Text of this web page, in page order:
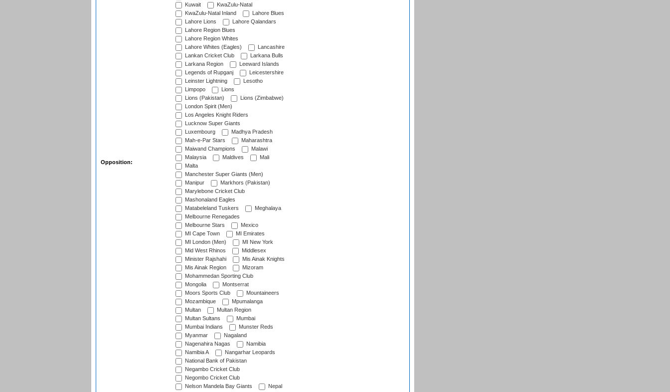
Opposition:
Kuwait
KwaZulu-Natal
KwaZulu-Natal Inland
Lahore Blues
Lahore Lions
Lahore Qalandars
Lahore Region Blues
Lahore Region Whites
Lahore Whites (Eagles)
Lancashire
Lankan Cricket Club
Larkana Bulls
Larkana Region
Leeward Islands
Legends of Rupganj
Leicestershire
Leinster Lightning
Lesotho
Limpopo
Lions
Lions (Pakistan)
Lions (Zimbabwe)
London Spirit (Men)
Los Angeles Knight Riders
Lucknow Super Giants
Luxembourg
Madhya Pradesh
Mah-e-Par Stars
Maharashtra
Maiwand Champions
Malawi
Malaysia
Maldives
Mali
Malta
Manchester Super Giants (Men)
Manipur
Markhors (Pakistan)
Marylebone Cricket Club
Mashonaland Eagles
Matabeleland Tuskers
Meghalaya
Melbourne Renegades
Melbourne Stars
Mexico
MI Cape Town
MI Emirates
MI London (Men)
MI New York
Mid West Rhinos
Middlesex
Minister Rajshahi
Mis Ainak Knights
Mis Ainak Region
Mizoram
Mohammedan Sporting Club
Mongolia
Montserrat
Moors Sports Club
Mountaineers
Mozambique
Mpumalanga
Multan
Multan Region
Multan Sultans
Mumbai
Mumbai Indians
Munster Reds
Myanmar
Nagaland
Nagenahira Nagas
Namibia
Namibia A
Nangarhar Leopards
National Bank of Pakistan
Negambo Cricket Club
Negombo Cricket Club
Nelson Mandela Bay Giants
Nepal